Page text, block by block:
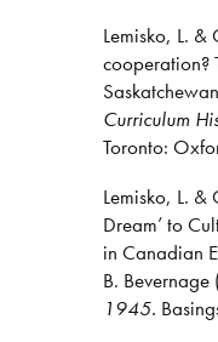
Lemisko, L.
cooperation?
Curriculum
Toronto:
Lemisko, L.
Dream’ to
in Canadian
B. Bevernage
1945.